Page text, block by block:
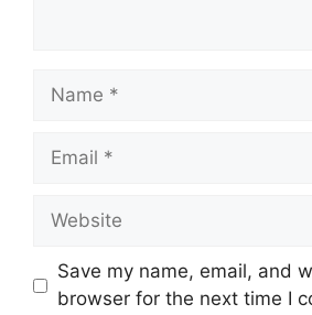
Name
Email
Website
Save my name, email, and
browser for the next time I